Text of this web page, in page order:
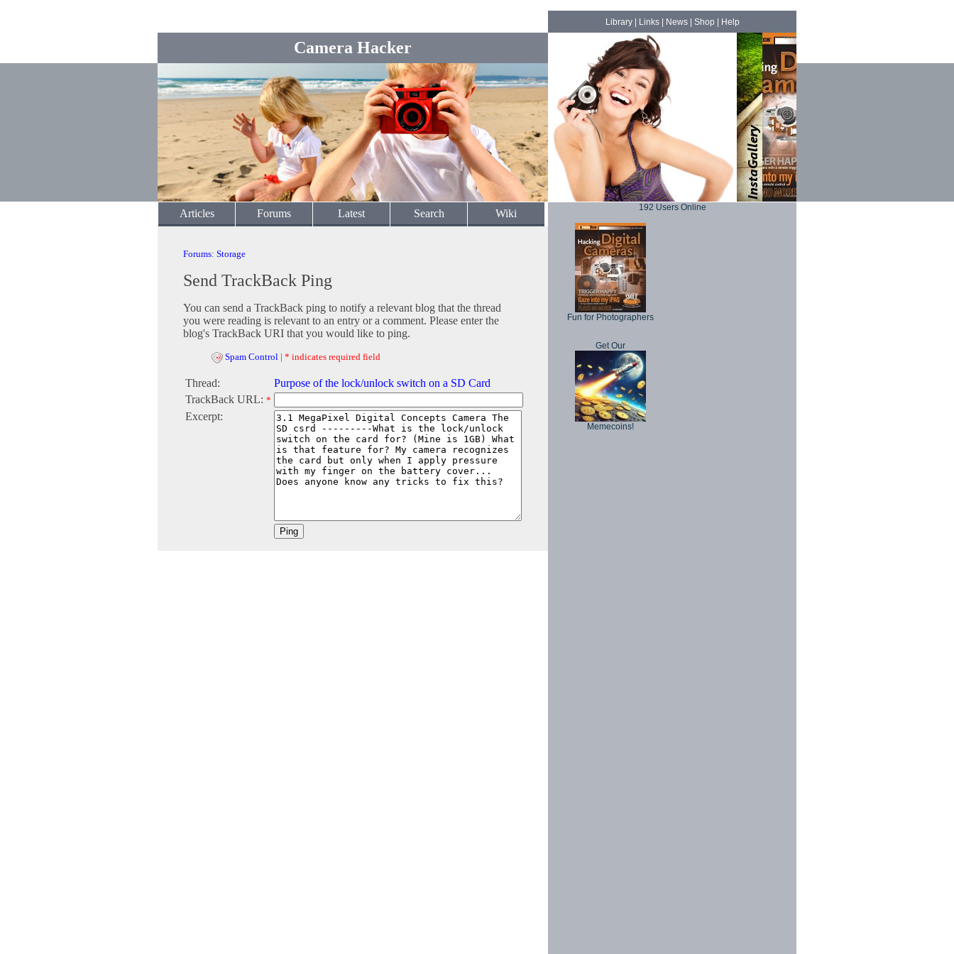
Camera Hacker
Library| Links| News| Shop Help
Articles Forums Latest Search Wiki
Forums: Storage
Send TrackBack Ping
You can send a TrackBack ping to notify a relevant blog that the thread
you were reading is relevant to an entry or a comment. Please enter the
blog's TrackBack URI that you would like to ping.
Spam Control | * indicates required field
Thread:
Purpose of the lock/unlock switch on a SD Card
TrackBack URL: *
Excerpt:
192 Users Online
Fun for Photographers
Get Our
Memecoins!